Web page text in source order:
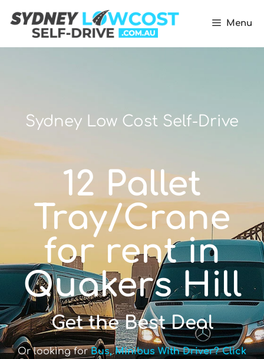
Menu
Sydney Low Cost Self-Drive
12 Pallet
Tray/Crane
for rent in
Quakers Hill
Get the Best Deal
Or looking forBus, Minibus With Driver? Click